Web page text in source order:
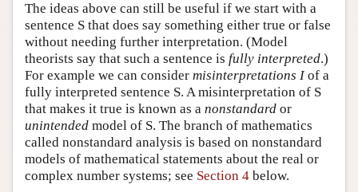
The ideas above can still be useful if we start with a
sentence S that does say something either true or false
without needing further interpretation. (Model
theorists say that such a sentence is fully interpreted.)
For example we can consider misinterpretations Iof a
fully interpreted sentence S. A misinterpretation of S
that makes it true is known as a nonstandard or
unintended model of S. The branch of mathematics
called nonstandard analysis is based on nonstandard
models of mathematical statements about the real or
complex number systems; see Section 4 below.